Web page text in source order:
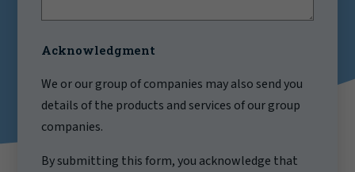
Acknowledgment
We or our group of companies may also send you
details of the products and services of our group
companies.
By submitting this form, you acknowledge that